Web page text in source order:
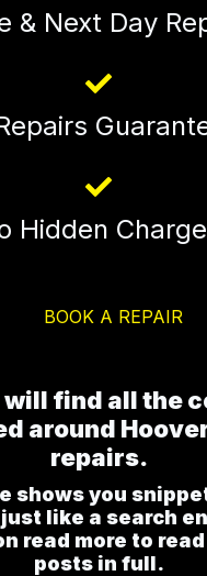
& Next Day
Hidden
BOOK A REPAIR
will find all the
around
repairs.
shows you
like a search
read more to
posts in full.